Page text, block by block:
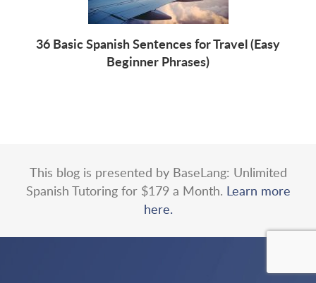
36 Basic Spanish Sentences for Travel (Easy
Beginner Phrases)
This blog is presented by BaseLang: Unlimited
Spanish Tutoring for $179 a Month. Learn more
here.